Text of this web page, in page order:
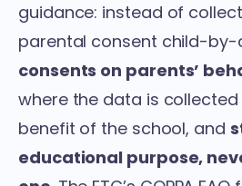
guidance: instead of
parental consent child-
consents on parents’
where the data is
benefit of the school, and
educational purpose,